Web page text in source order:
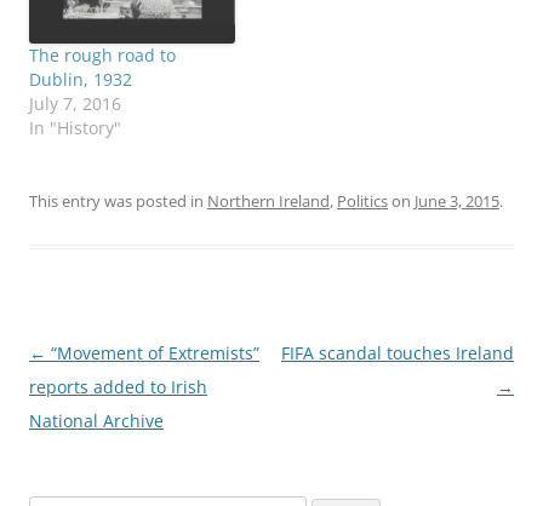
The rough road to
Dublin, 1932
July 7, 2016
In "History"
This entry was posted in Northern Ireland, Politicson June 3, 2015.
Post
navigation
← “Movement of Extremists”
reports added to Irish
National Archive
FIFA scandal touches Ireland
→